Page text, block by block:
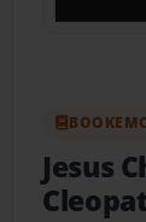
Jesus